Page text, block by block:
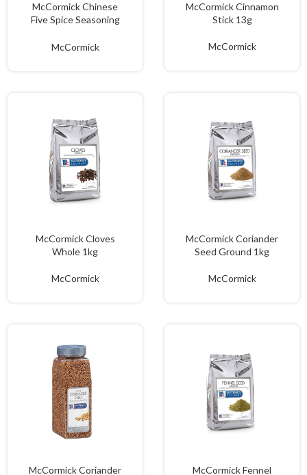
McCormick Chinese
Five Spice Seasoning
McCormick
McCormick Cinnamon
Stick 13g
McCormick
McCormick Cloves
Whole 1kg
McCormick
McCormick Coriander
Seed Ground 1kg
McCormick
McCormick Coriander McCormick Fennel